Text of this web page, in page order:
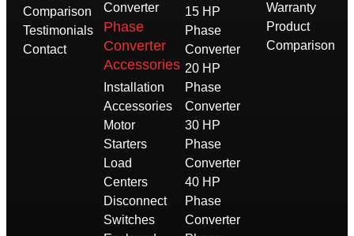
Comparison
Testimonials
Contact
Converter
Phase
Converter
Accessories
Installation
Accessories
Motor
Starters
Load
Centers
Disconnect
Switches
15 HP
Phase
Converter
20 HP
Phase
Converter
30 HP
Phase
Converter
40 HP
Phase
Converter
Warranty
Product
Comparison